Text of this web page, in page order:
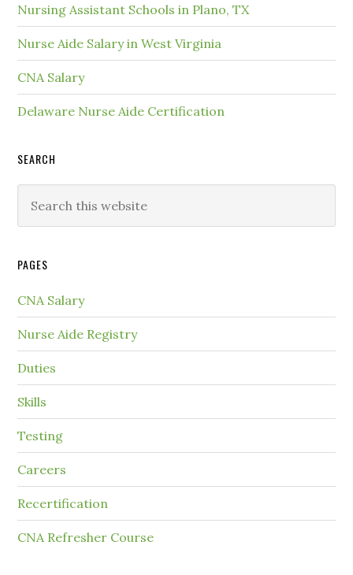
Nursing Assistant Schools in Plano, TX
Nurse Aide Salary in West Virginia
CNA Salary
Delaware Nurse Aide Certification
SEARCH
PAGES
CNA Salary
Nurse Aide Registry
Duties
Skills
Testing
Careers
Recertification
CNA Refresher Course